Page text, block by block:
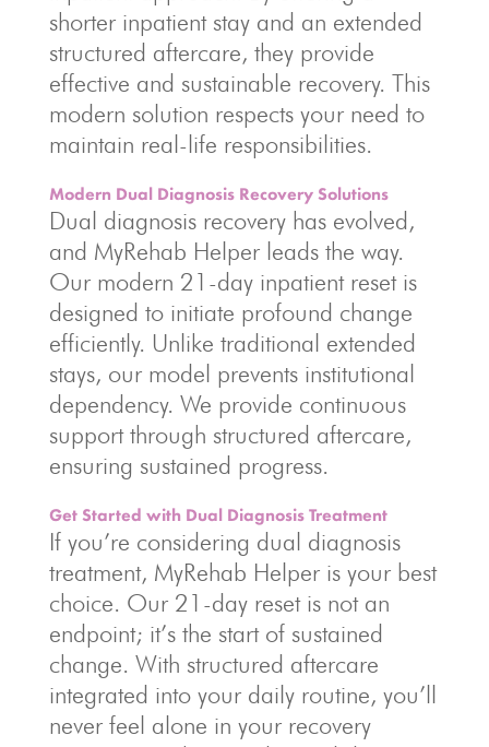
shorter inpatient stay and an extended
structured aftercare, they provide
effective and sustainable recovery. This
modern solution respects your need to
maintain real-life responsibilities.
Modern Dual Diagnosis Recovery Solutions
Dual diagnosis recovery has evolved,
and MyRehab Helper leads the way.
Our modern 21-day inpatient reset is
designed to initiate profound change
efficiently. Unlike traditional extended
stays, our model prevents institutional
dependency. We provide continuous
support through structured aftercare,
ensuring sustained progress.
Get Started with Dual Diagnosis Treatment
If you’re considering dual diagnosis
treatment, MyRehab Helper is your best
choice. Our 21-day reset is not an
endpoint; it’s the start of sustained
change. With structured aftercare
integrated into your daily routine, you’ll
never feel alone in your recovery